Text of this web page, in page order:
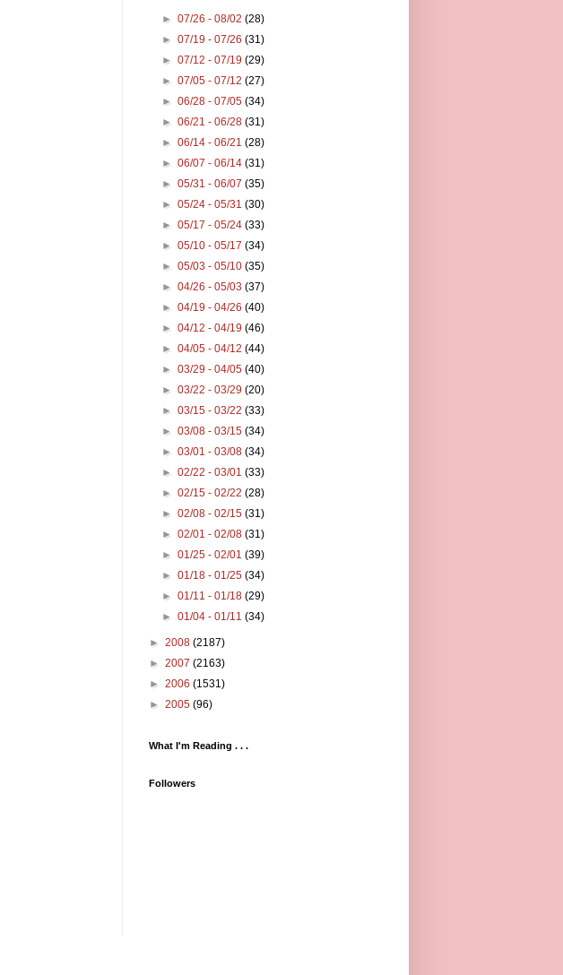
►07/26 - 08/02(28)
►07/19 - 07/26(31)
►07/12 - 07/19(29)
►07/05 - 07/12(27)
►06/28 - 07/05(34)
►06/21 - 06/28(31)
►06/14 - 06/21(28)
►06/07 - 06/14(31)
►05/31 - 06/07(35)
►05/24 - 05/31(30)
►05/17 - 05/24(33)
►05/10 - 05/17(34)
►05/03 - 05/10(35)
►04/26 - 05/03(37)
►04/19 - 04/26(40)
►04/12 - 04/19(46)
►04/05 - 04/12(44)
►03/29 - 04/05(40)
►03/22 - 03/29(20)
►03/15 - 03/22(33)
►03/08 - 03/15(34)
►03/01 - 03/08(34)
►02/22 - 03/01(33)
►02/15 - 02/22(28)
►02/08 - 02/15(31)
►02/01 - 02/08(31)
►01/25 - 02/01(39)
►01/18 - 01/25(34)
►01/11 - 01/18(29)
►01/04 - 01/11(34)
► 2008 (2187)
► 2007 (2163)
► 2006 (1531)
► 2005 (96)
What I'm Reading . . .
Followers